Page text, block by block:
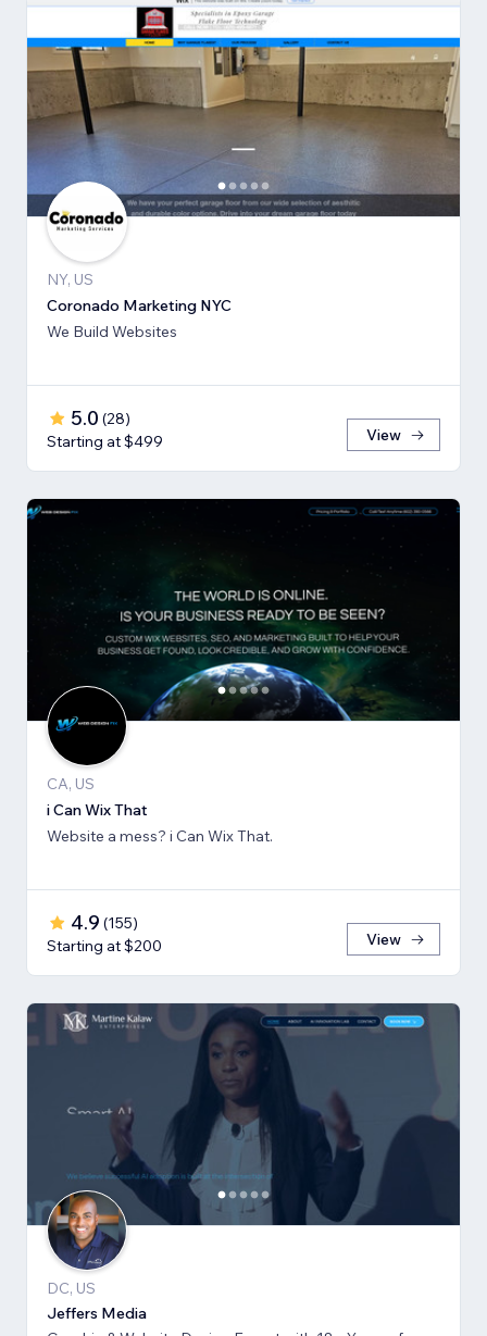
NY, US
Coronado Marketing NYC
We Build Websites
5.0 (28)
Starting at $499
View
CA, US
i Can Wix That
Website a mess? i Can Wix That.
4.9 (155)
Starting at $200
View
DC, US
Jeffers Media